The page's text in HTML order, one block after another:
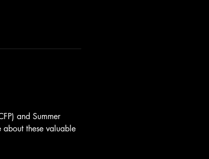
and Summer
about these valuable